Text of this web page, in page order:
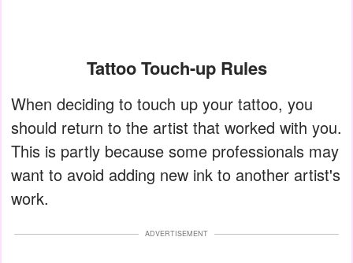
Tattoo Touch-up Rules
When deciding to touch up your tattoo, you
should return to the artist that worked with you.
This is partly because some professionals may
want to avoid adding new ink to another artist's
work.
ADVERTISEMENT